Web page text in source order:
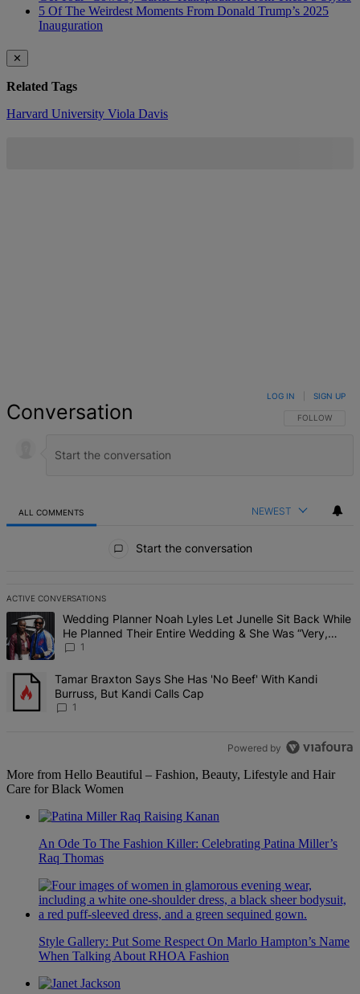
5 Of The Weirdest Moments From Donald Trump’s 2025
Inauguration
✕
Related Tags
Harvard University Viola Davis
Conversation FOLLOW THIS
FOLLOW
LOG IN SIGN UP
ALL COMMENTS NEWEST
Start the conversation
ACTIVE CONVERSATIONS
The following is a list of the most commented articles in the last 7
A trending article titled "Wedding Planner Noah Lyles Let Junelle
Wedding Planner Noah Lyles Let Junelle Sit Back While
He Planned Their Entire Wedding & She Was “Very,
Very Impressed”
1
A trending article titled "Tamar Braxton Says She Has 'No Beef'
Tamar Braxton Says She Has 'No Beef' With Kandi
Burruss, But Kandi Calls Cap
1
Powered by
More from Hello Beautiful – Fashion, Beauty, Lifestyle and Hair
Care for Black Women
An Ode To The Fashion Killer: Celebrating Patina Miller’s
Raq Thomas
Style Gallery: Put Some Respect On Marlo Hampton’s Name
When Talking About RHOA Fashion